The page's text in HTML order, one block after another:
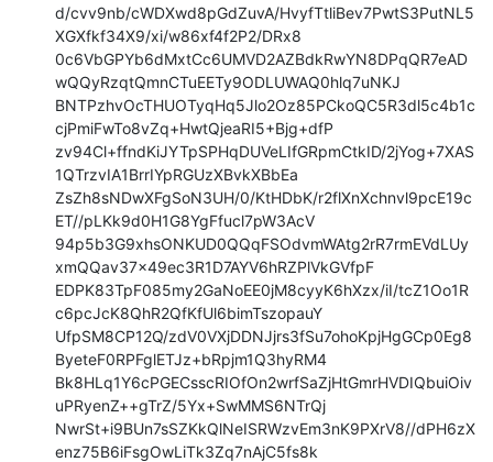
d/cvv9nb/cWDXwd8pGdZuvA/HvyfTtliBev7PwtS3PutNL5
XGXfkf34X9/xi/w86xf4f2P2/DRx8
0c6VbGPYb6dMxtCc6UMVD2AZBdkRwYN8DPqQR7eAD
wQQyRzqtQmnCTuEETy9ODLUWAQ0hlq7uNKJ
BNTPzhvOcTHUOTyqHq5Jlo2Oz85PCkoQC5R3dl5c4b1c
cjPmiFwTo8vZq+HwtQjeaRI5+Bjg+dfP
zv94Cl+ffndKiJYTpSPHqDUVeLIfGRpmCtkID/2jYog+7XAS
1QTrzvIA1BrrIYpRGUzXBvkXBbEa
ZsZh8sNDwXFgSoN3UH/0/KtHDbK/r2flXnXchnvl9pcE19c
ET//pLKk9d0H1G8YgFfucl7pW3AcV
94p5b3G9xhsONKUD0QQqFSOdvmWAtg2rR7rmEVdLUy
xmQQav37x49ec3R1D7AYV6hRZPlVkGVfpF
EDPK83TpF085my2GaNoEE0jM8cyyK6hXzx/iI/tcZ1Oo1R
c6pcJcK8QhR2QfKfUl6bimTszopauY
UfpSM8CP12Q/zdV0VXjDDNJjrs3fSu7ohoKpjHgGCp0Eg8
ByeteF0RPFglETJz+bRpjm1Q3hyRM4
Bk8HLq1Y6cPGECsscRIOfOn2wrfSaZjHtGmrHVDIQbuiOiv
uPRyenZ++gTrZ/5Yx+SwMMS6NTrQj
NwrSt+i9BUn7sSZKkQlNeISRWzvEm3nK9PXrV8//dPH6zX
enz75B6iFsgOwLiTk3Zq7nAjC5fs8k